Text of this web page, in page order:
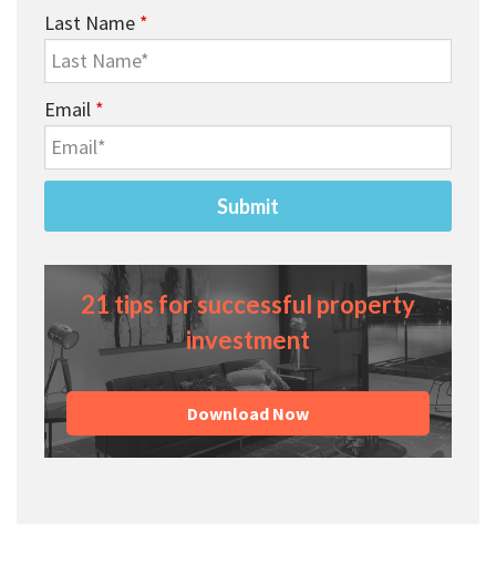
Last Name *
Email *
21 tips for successful property
investment
Download Now